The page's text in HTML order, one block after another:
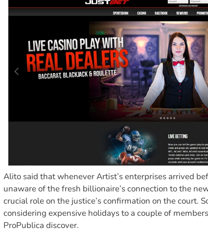
Alito said that whenever Artist’s enterprises arrived
unaware of the fresh billionaire’s connection to the
crucial role on the justice’s confirmation on the court.
considering expensive holidays to a couple of
ProPublica discover.